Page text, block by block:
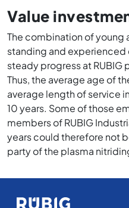
Value
The combination of young
standing and
steady progress at RUBIG
Thus, the average age of
average length of service
10 years. Some of those
members of RUBIG
years could therefore not
party of the plasma